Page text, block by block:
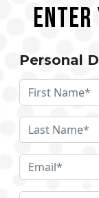
Enter
Personal